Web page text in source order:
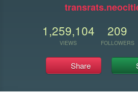
1,259,104
VIEWS
209
FOLLOWERS
Share